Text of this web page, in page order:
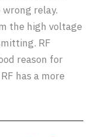
wrong relay.
the high voltage
RF
reason for
has a more